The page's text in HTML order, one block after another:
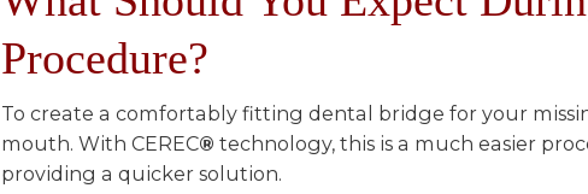
Procedure?
To create a comfortably fitting dental bridge for your
mouth. With CEREC® technology, this is a much easier
providing a quicker solution.